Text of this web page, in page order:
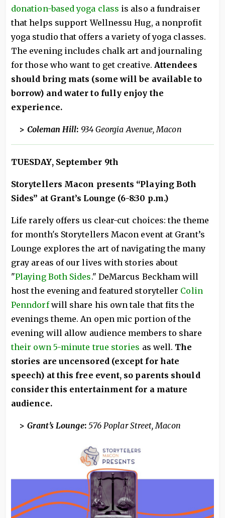
donation-based yoga class is also a fundraiser
that helps support Wellnessu Hug, a nonprofit
yoga studio that offers a variety of yoga classes.
The evening includes chalk art and journaling
for those who want to get creative. Attendees
should bring mats (some will be available to
borrow) and water to fully enjoy the
experience.
> Coleman Hill: 934 Georgia Avenue, Macon
TUESDAY, September 9th
Storytellers Macon presents “Playing Both
Sides” at Grant’s Lounge (6-8:30 p.m.)
Life rarely offers us clear-cut choices: the theme
for month's Storytellers Macon event at Grant’s
Lounge explores the art of navigating the many
gray areas of our lives with stories about
"Playing Both Sides." DeMarcus Beckham will
host the evening and featured storyteller Colin
Penndorfwill share his own tale that fits the
evenings theme. An open mic portion of the
evening will allow audience members to share
their own 5-minute true stories as well. The
stories are uncensored (except for hate
speech) at this free event, so parents should
consider this entertainment for a mature
audience.
> Grant’s Lounge: 576 Poplar Street, Macon